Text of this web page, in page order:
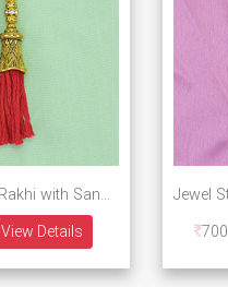
Shri Ganesha Leaf Design Rakhi with Sandalwood 2 Brother Rakhis with Red Thread Jewel Lumba Rakhi
View Details
700